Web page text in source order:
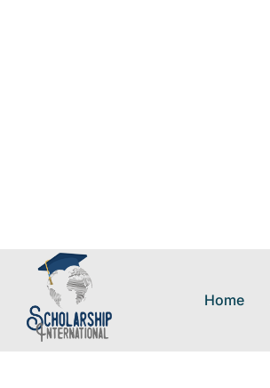
Home